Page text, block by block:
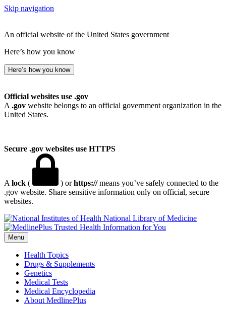
Skip navigation
An official website of the United States government
Here’s how you know
Here’s how you know
Official websites use .gov
A .gov website belongs to an official government organization in the
United States.
Secure .gov websites use HTTPS
A lock ( ) orhttps://means you’ve safely connected to the
.gov website. Share sensitive information only on official, secure
websites.
National Library of Medicine
Menu
Health Topics
Drugs & Supplements
Genetics
Medical Tests
Medical Encyclopedia
About MedlinePlus